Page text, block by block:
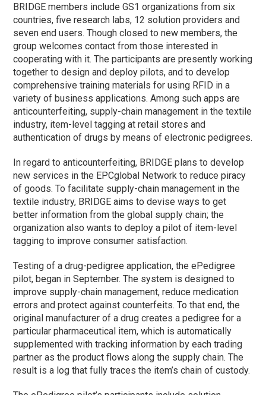
BRIDGE members include GS1 organizations from six
countries, five research labs, 12 solution providers and
seven end users. Though closed to new members, the
group welcomes contact from those interested in
cooperating with it. The participants are presently working
together to design and deploy pilots, and to develop
comprehensive training materials for using RFID in a
variety of business applications. Among such apps are
anticounterfeiting, supply-chain management in the textile
industry, item-level tagging at retail stores and
authentication of drugs by means of electronic pedigrees.
In regard to anticounterfeiting, BRIDGE plans to develop
new services in the EPCglobal Network to reduce piracy
of goods. To facilitate supply-chain management in the
textile industry, BRIDGE aims to devise ways to get
better information from the global supply chain; the
organization also wants to deploy a pilot of item-level
tagging to improve consumer satisfaction.
Testing of a drug-pedigree application, the ePedigree
pilot, began in September. The system is designed to
improve supply-chain management, reduce medication
errors and protect against counterfeits. To that end, the
original manufacturer of a drug creates a pedigree for a
particular pharmaceutical item, which is automatically
supplemented with tracking information by each trading
partner as the product flows along the supply chain. The
result is a log that fully traces the item’s chain of custody.